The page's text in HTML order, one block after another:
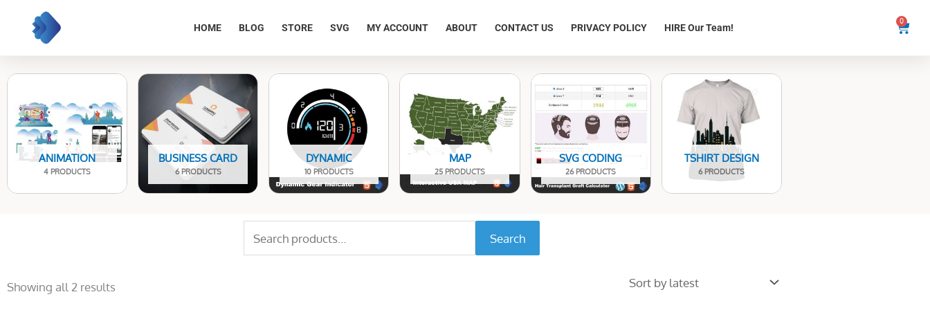
content
HOME BLOG STORE SVG MY ACCOUNT ABOUT CONTACT US PRIVACY POLICY HIRE Our Team!
0
Cart
ANIMATION
4 PRODUCTS
BUSINESS CARD
6 PRODUCTS
DYNAMIC
10 PRODUCTS
MAP
25 PRODUCTS
SVG CODING
26 PRODUCTS
TSHIRT DESIGN
6 PRODUCTS
for:
Search
Showing all 2 results